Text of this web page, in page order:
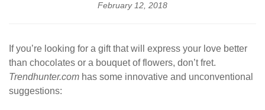
February 12, 2018
If you’re looking for a gift that will express your love better
than chocolates or a bouquet of flowers, don’t fret.
Trendhunter.com has some innovative and unconventional
suggestions: